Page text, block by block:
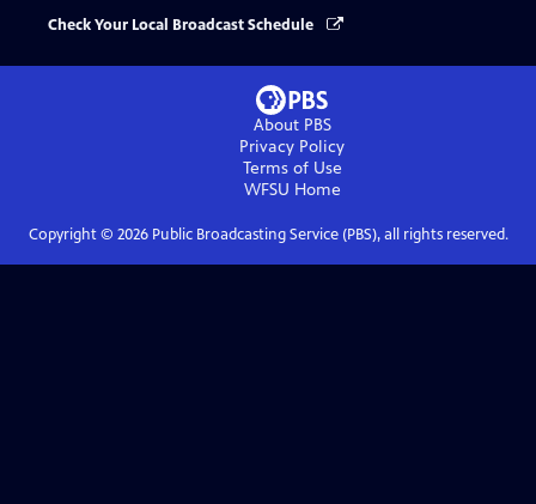
Check Your Local Broadcast Schedule
About PBS
Privacy Policy
Terms of Use
WFSU Home
Copyright © 2026Public Broadcasting Service (PBS), all rights reserved.